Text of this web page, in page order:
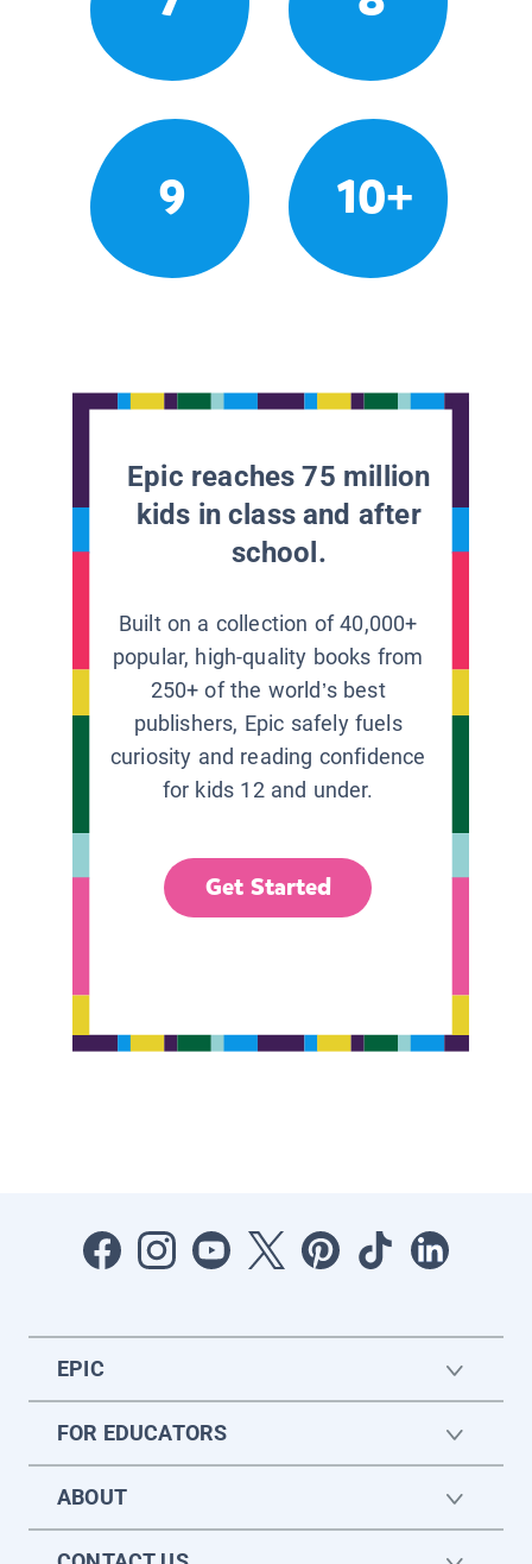
9 10+
Epic reaches 75 million
kids in class and after
school.
Built on a collection of 40,000+
popular, high-quality books from
250+ of the world’s best
publishers, Epic safely fuels
curiosity and reading confidence
for kids 12 and under.
Get Started
EPIC
FOR EDUCATORS
ABOUT